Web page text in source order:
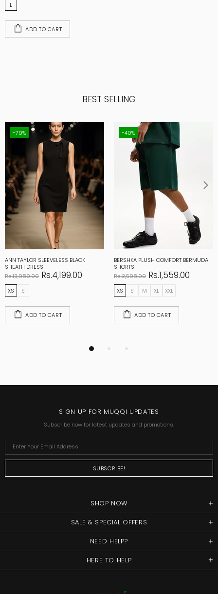
L
ADD TO CART
BEST SELLING
-70%
ANN TAYLOR SLEEVELESS BLACK
SHEATH DRESS
Rs.13,989.00 Rs.4,199.00
XS S
ADD TO CART
-40%
BERSHKA PLUSH COMFORT BERMUDA
SHORTS
Rs.2,598.00 Rs.1,559.00
XS S M XL XXL
ADD TO CART
SIGN UP FOR MUQQI UPDATES
Subscribe now for latest updates and promotions.
SHOP NOW
SALE & SPECIAL OFFERS
NEED HELP?
HERE TO HELP